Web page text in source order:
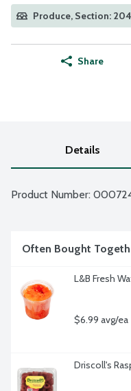
Produce, Section: 204
Share
Details
Product Number:
Often Bought
L&B Fresh
$6.99 avg/ea
Driscoll's